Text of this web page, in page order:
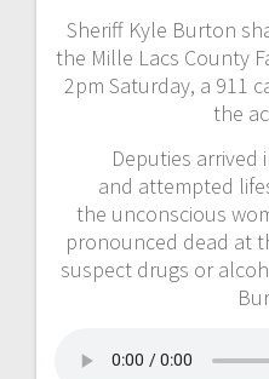
Sheriff Kyle Burton
the Mille Lacs County
2pm Saturday, a 911
the
Deputies arrived
and attempted
the unconscious
pronounced dead at
suspect drugs or